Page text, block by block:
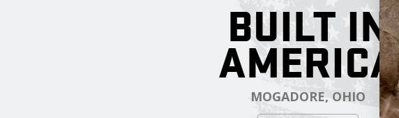
BUILT IN
AMERICA
MOGADORE, OHIO